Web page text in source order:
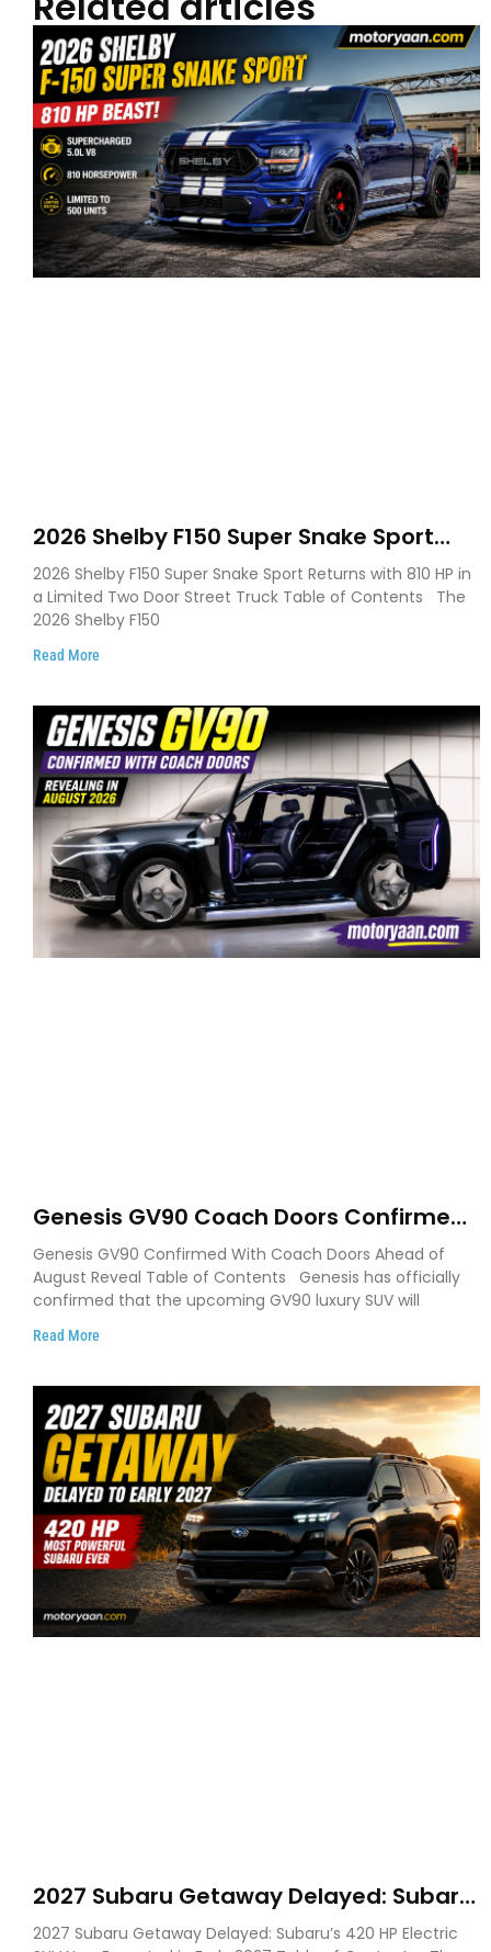
2026 Shelby F150 Super Snake Sport
Debuts with 810 HP, Two Door Design
and Limited Production
2026 Shelby F150 Super Snake Sport Returns with 810 HP in
a Limited Two Door Street Truck Table of Contents The
2026 Shelby F150
Read More
Genesis GV90 Coach Doors Confirmed
as Luxury EV Heads for August Reveal
Genesis GV90 Confirmed With Coach Doors Ahead of
August Reveal Table of Contents Genesis has officially
confirmed that the upcoming GV90 luxury SUV will
Read More
2027 Subaru Getaway Delayed: Subaru
Pushes 420 HP Electric SUV Launch to
2027 Subaru Getaway Delayed: Subaru’s 420 HP Electric